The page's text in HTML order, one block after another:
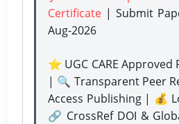
Certificate | Submit
Aug-2026
⭐ UGC CARE Approved
| 🔍 Transparent Peer
Access Publishing | 💰
🔗 CrossRef DOI &